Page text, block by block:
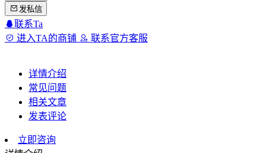
发私信
联系Ta
进入TA的商铺
联系官方客服
详情介绍
常见问题
相关文章
发表评论
立即咨询